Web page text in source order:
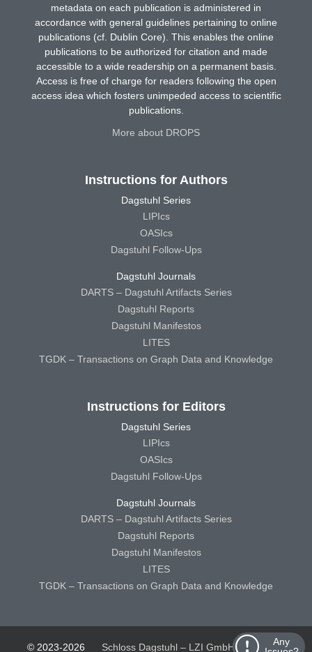
Any
metadata on each publication is administered in
accordance with general guidelines pertaining to online
publications (cf. Dublin Core). This enables the online
publications to be authorized for citation and made
accessible to a wide readership on a permanent basis.
Access is free of charge for readers following the open
access idea which fosters unimpeded access to scientific
publications.
More about DROPS
Instructions for Authors
Dagstuhl Series
LIPIcs
OASIcs
Dagstuhl Follow-Ups
Dagstuhl Journals
DARTS – Dagstuhl Artifacts Series
Dagstuhl Reports
Dagstuhl Manifestos
LITES
TGDK – Transactions on Graph Data and Knowledge
Instructions for Editors
Dagstuhl Series
LIPIcs
OASIcs
Dagstuhl Follow-Ups
Dagstuhl Journals
DARTS – Dagstuhl Artifacts Series
Dagstuhl Reports
Dagstuhl Manifestos
LITES
TGDK – Transactions on Graph Data and Knowledge
© 2023-2026 Schloss Dagstuhl – LZI GmbH Schloss